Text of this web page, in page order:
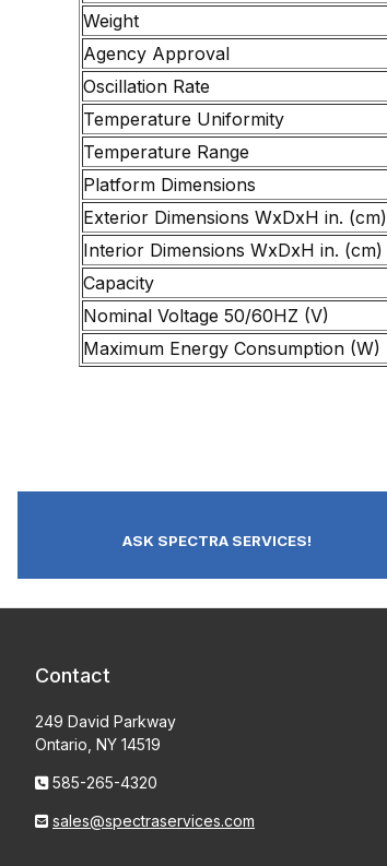
Weight
Agency Approval
Oscillation Rate
Temperature Uniformity
Temperature Range
Platform Dimensions
Exterior Dimensions WxDxH in. (cm)
Interior Dimensions WxDxH in. (cm)
Capacity
Nominal Voltage 50/60HZ (V)
Maximum Energy Consumption (W)
ASK SPECTRA SERVICES!
Contact
249 David Parkway
Ontario, NY 14519
585-265-4320
sales@spectraservices.com